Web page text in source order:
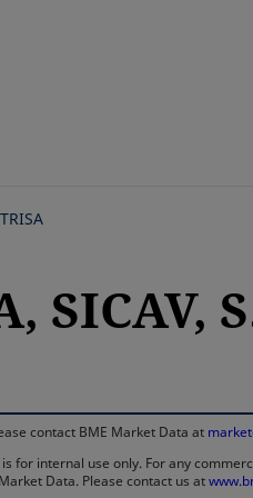
SICAV,
contact BME Market Data at
for internal use only. For any
Data. Please contact us at